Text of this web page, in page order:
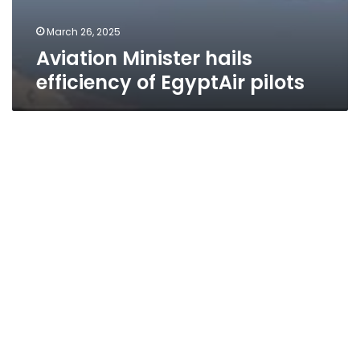
March 26, 2025
Aviation Minister hails
efficiency of EgyptAir pilots